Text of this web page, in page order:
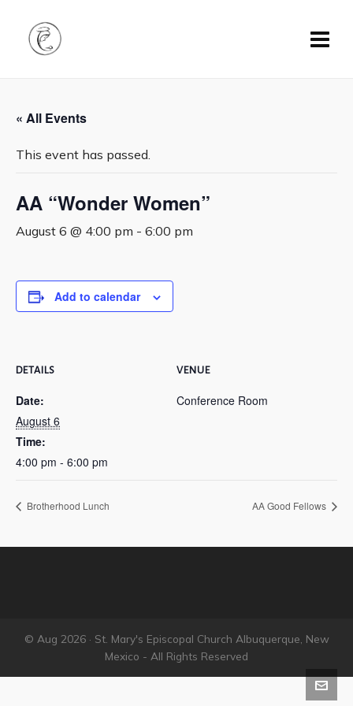
« All Events
This event has passed.
AA “Wonder Women”
August 6 @ 4:00 pm - 6:00 pm
Add to calendar
DETAILS
Date:
August 6
Time:
4:00 pm - 6:00 pm
VENUE
Conference Room
Brotherhood Lunch AA Good Fellows
© Aug 2026 · St. Mary's Episcopal Church Albuquerque, New
Mexico - All Rights Reserved